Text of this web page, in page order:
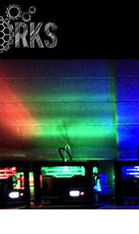
University of Maryland